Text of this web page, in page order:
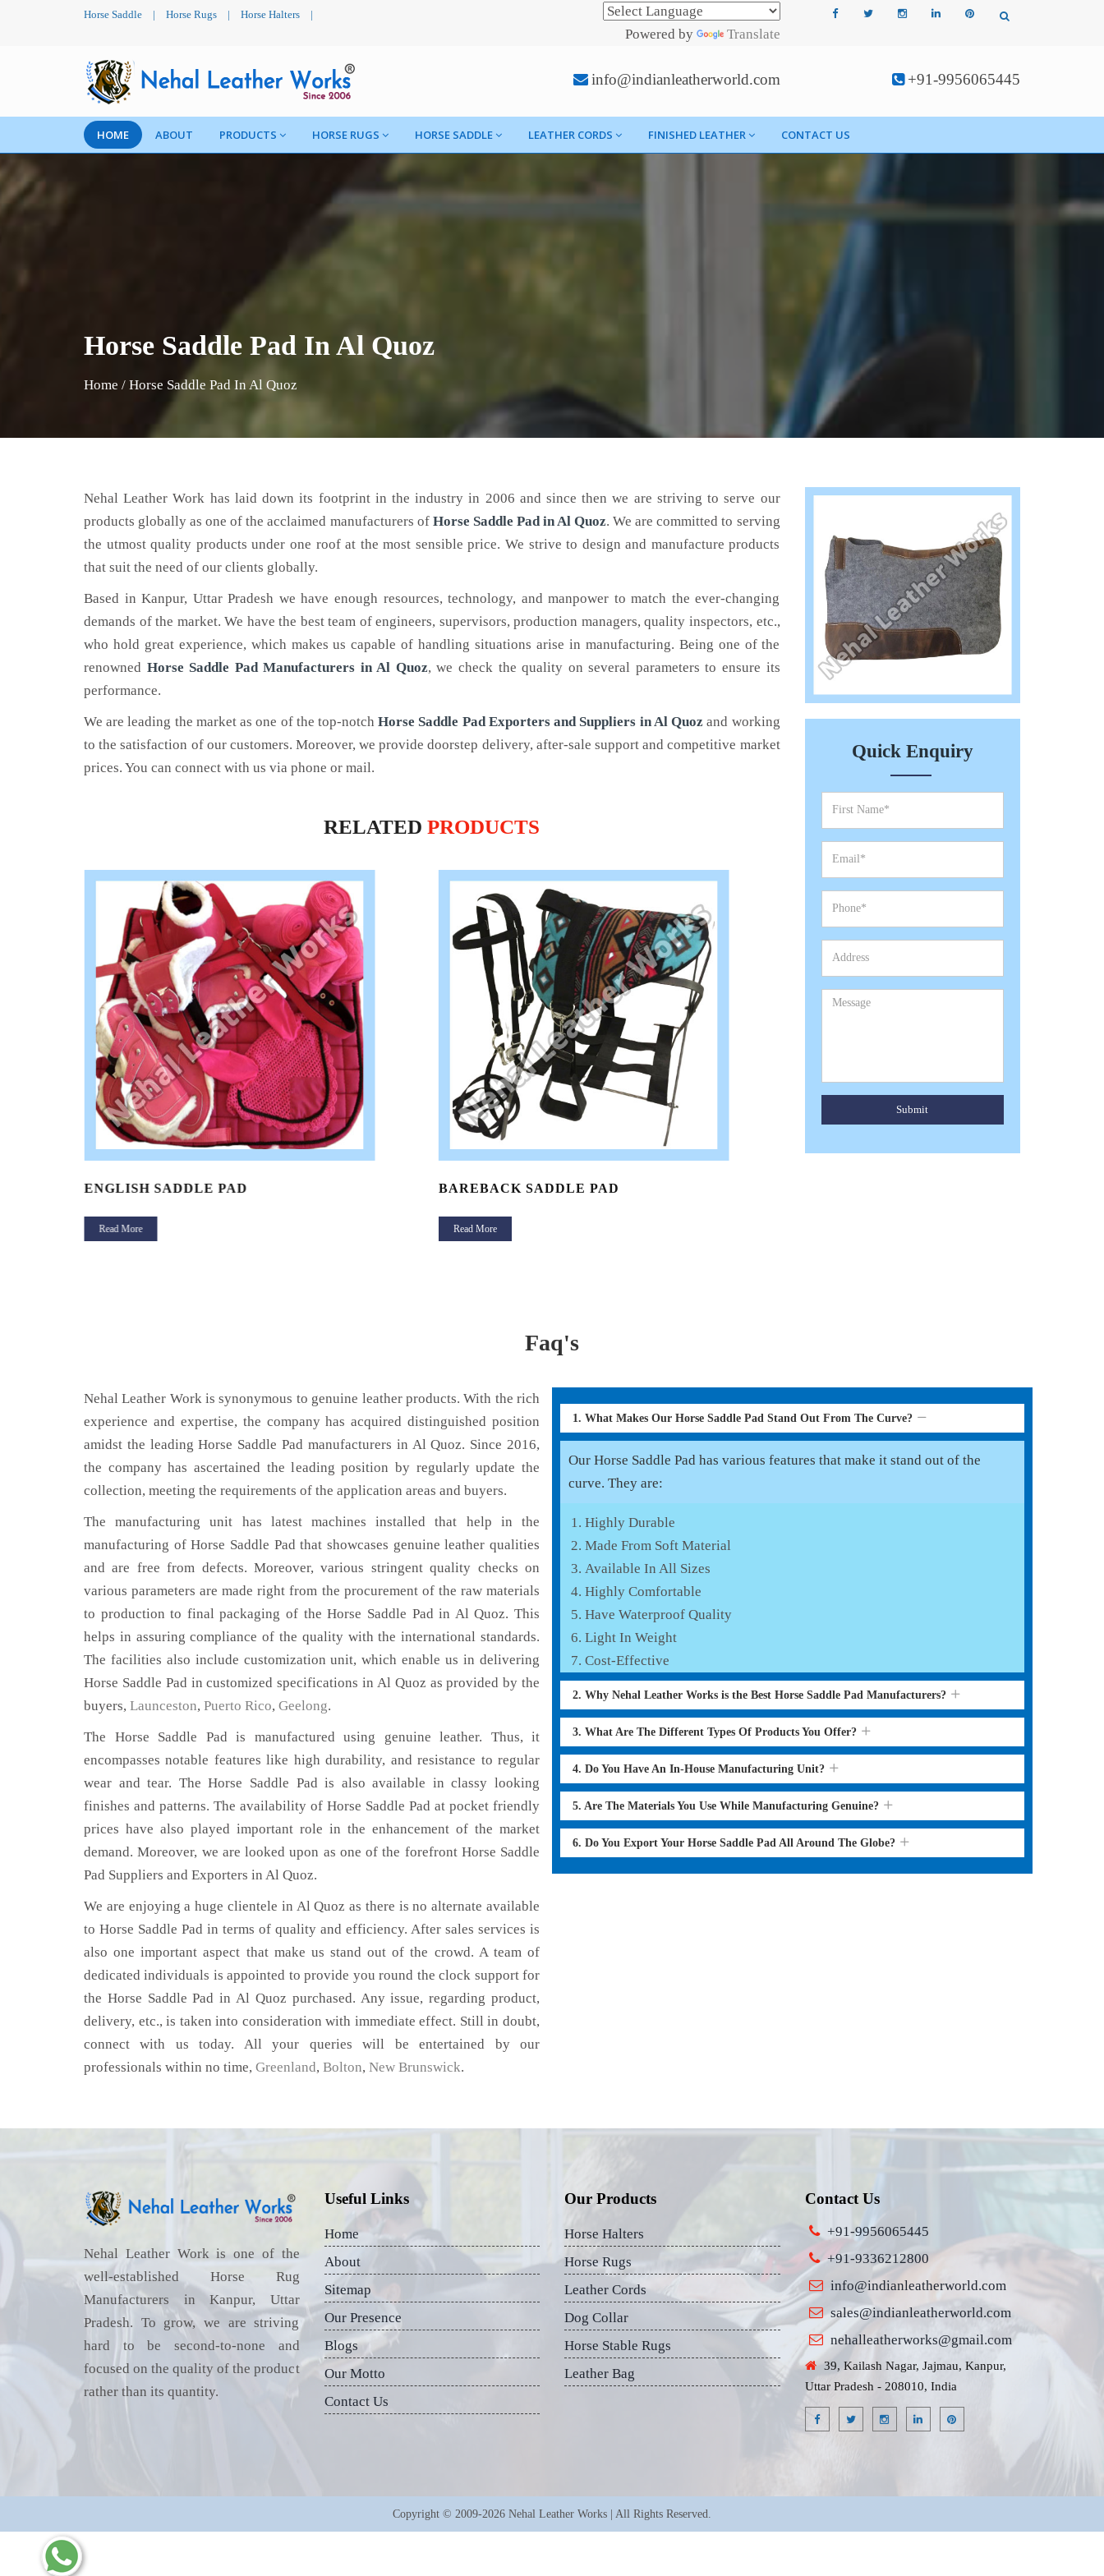
Horse Saddle | Horse Rugs | Horse Halters |
Powered by Translate
info@indianleatherworld.com +91-9956065445
HOME ABOUT PRODUCTS HORSE RUGS HORSE SADDLE LEATHER CORDS FINISHED LEATHER CONTACT US
Horse Saddle Pad In Al Quoz
Home / Horse Saddle Pad In Al Quoz
Nehal Leather Work has laid down its footprint in the industry in 2006 and since then we are striving to serve our
products globally as one of the acclaimed manufacturers of Horse Saddle Padin Al Quoz. We are committed to serving
the utmost quality products under one roof at the most sensible price. We strive to design and manufacture products
that suit the need of our clients globally.
Based in Kanpur, Uttar Pradesh we have enough resources, technology, and manpower to match the ever-changing
demands of the market. We have the best team of engineers, supervisors, production managers, quality inspectors, etc.,
who hold great experience, which makes us capable of handling situations arise in manufacturing. Being one of the
renowned Horse Saddle Pad Manufacturers in Al Quoz, we check the quality on several parameters to ensure its
performance.
We are leading the market as one of the top-notchHorse Saddle Pad Exporters and Suppliers in Al Quoz and working
to the satisfaction of our customers. Moreover, we provide doorstep delivery, after-sale support and competitive market
prices. You can connect with us via phone or mail.
RELATEDPRODUCTS
ENGLISH SADDLE PAD
Read More
BAREBACK SADDLE PAD
Read More
Quick Enquiry
Submit
Faq's
Nehal Leather Work is synonymous to genuine leather products. With the rich
experience and expertise, the company has acquired distinguished position
amidst the leading Horse Saddle Pad manufacturers in Al Quoz. Since 2016,
the company has ascertained the leading position by regularly update the
collection, meeting the requirements of the application areas and buyers.
The manufacturing unit has latest machines installed that help in the
manufacturing of Horse Saddle Pad that showcases genuine leather qualities
and are free from defects. Moreover, various stringent quality checks on
various parameters are made right from the procurement of the raw materials
to production to final packaging of the Horse Saddle Pad in Al Quoz. This
helps in assuring compliance of the quality with the international standards.
The facilities also include customization unit, which enable us in delivering
Horse Saddle Pad in customized specifications in Al Quoz as provided by the
buyers, Launceston, Puerto Rico, Geelong.
The Horse Saddle Pad is manufactured using genuine leather. Thus, it
encompasses notable features like high durability, and resistance to regular
wear and tear. The Horse Saddle Pad is also available in classy looking
finishes and patterns. The availability of Horse Saddle Pad at pocket friendly
prices have also played important role in the enhancement of the market
demand. Moreover, we are looked upon as one of the forefront Horse Saddle
Pad Suppliers and Exporters in Al Quoz.
We are enjoying a huge clientele in Al Quoz as there is no alternate available
to Horse Saddle Pad in terms of quality and efficiency. After sales services is
also one important aspect that make us stand out of the crowd. A team of
dedicated individuals is appointed to provide you round the clock support for
the Horse Saddle Pad in Al Quoz purchased. Any issue, regarding product,
delivery, etc., is taken into consideration with immediate effect. Still in doubt,
connect with us today. All your queries will be entertained by our
professionals within no time, Greenland, Bolton, New Brunswick.
1. What Makes Our Horse Saddle Pad Stand Out From The Curve?
Our Horse Saddle Pad has various features that make it stand out of the
curve. They are:
Highly Durable
Made From Soft Material
Available In All Sizes
Highly Comfortable
Have Waterproof Quality
Light In Weight
Cost-Effective
2. Why Nehal Leather Works is the Best Horse Saddle Pad Manufacturers?
3. What Are The Different Types Of Products You Offer?
4. Do You Have An In-House Manufacturing Unit?
5. Are The Materials You Use While Manufacturing Genuine?
6. Do You Export Your Horse Saddle Pad All Around The Globe?
Nehal Leather Work is one of the
well-established Horse Rug
Manufacturers in Kanpur, Uttar
Pradesh. To grow, we are striving
hard to be second-to-none and
focused on the quality of the product
rather than its quantity.
Useful Links
Home
About
Sitemap
Our Presence
Blogs
Our Motto
Contact Us
Our Products
Horse Halters
Horse Rugs
Leather Cords
Dog Collar
Horse Stable Rugs
Leather Bag
Contact Us
+91-9956065445
+91-9336212800
info@indianleatherworld.com
sales@indianleatherworld.com
nehalleatherworks@gmail.com
39, Kailash Nagar, Jajmau, Kanpur,
Uttar Pradesh - 208010, India
Copyright © 2009-2026 Nehal Leather Works | All Rights Reserved.